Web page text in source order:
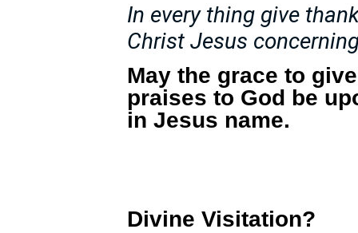
In every thing give
Christ Jesus
May the grace to
praises to God be
in Jesus name.
Divine Visitation?